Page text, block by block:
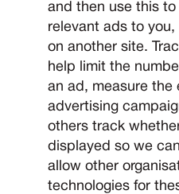
and then use this
relevant ads to
on another site.
help limit the
an ad, measure the
advertising
others track
displayed so we
allow other
technologies for